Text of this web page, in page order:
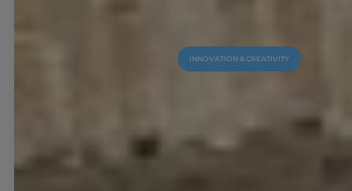
INNOVATION & CREATIVITY